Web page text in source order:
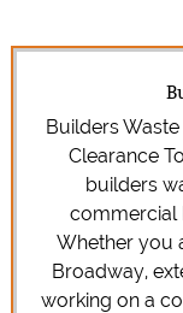
Builders
Clearance
builders
commercial
Whether you
Broadway,
working on a